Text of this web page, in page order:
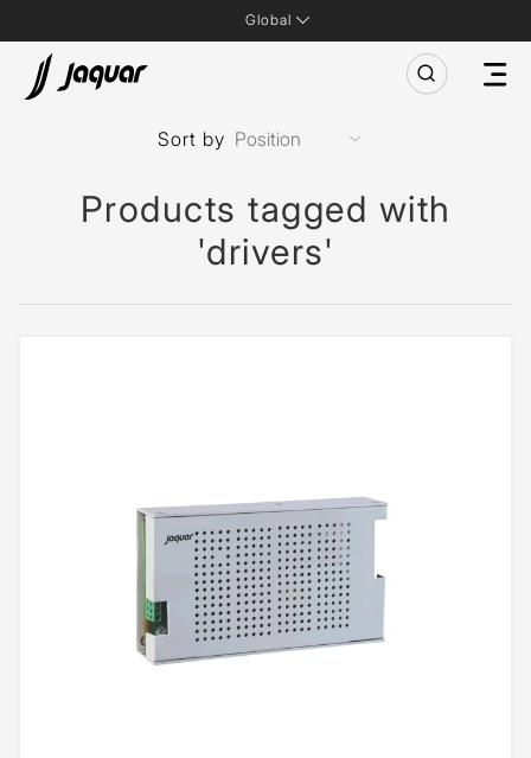
Global
Products tagged with
'drivers'
Sort by